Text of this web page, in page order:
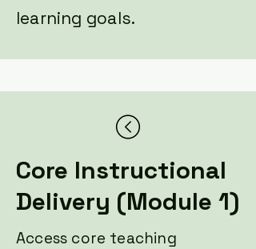
learning goals.
Core Instructional
Delivery (Module 1)
Access core teaching